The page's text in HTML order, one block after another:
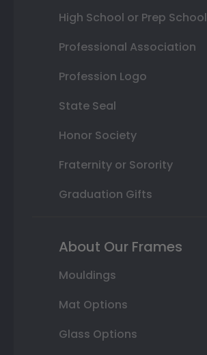
High School or Prep School
Professional Association
Profession Logo
State Seal
Honor Society
Fraternity or Sorority
Graduation Gifts
About Our Frames
Mouldings
Mat Options
Glass Options